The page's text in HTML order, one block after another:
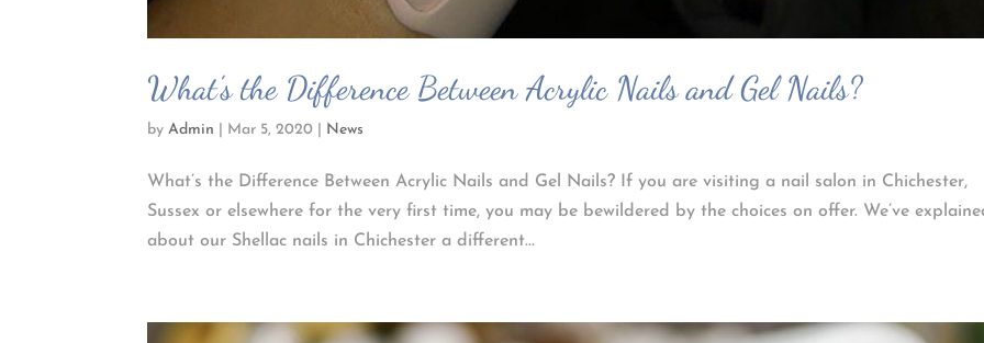
What’s the Difference Between Acrylic Nails and Gel Nails?
byAdmin Mar 5, 2020 News
What’s the Difference Between Acrylic Nails and Gel Nails? If you are visiting a nail salon in Chichester,
Sussex or elsewhere for the very first time, you may be bewildered by the choices on offer. We’ve
about our Shellac nails in Chichester a different...